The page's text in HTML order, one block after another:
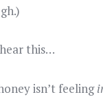
this…
isn’t feeling